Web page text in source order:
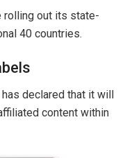
rolling out its state-
40 countries.
declared that it will
content within